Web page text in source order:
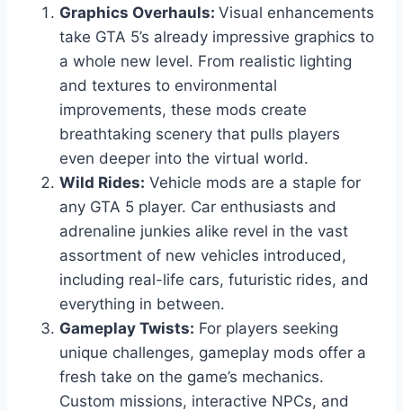
Graphics Overhauls: Visual enhancements
take GTA 5’s already impressive graphics to
a whole new level. From realistic lighting
and textures to environmental
improvements, these mods create
breathtaking scenery that pulls players
even deeper into the virtual world.
Wild Rides: Vehicle mods are a staple for
any GTA 5 player. Car enthusiasts and
adrenaline junkies alike revel in the vast
assortment of new vehicles introduced,
including real-life cars, futuristic rides, and
everything in between.
Gameplay Twists: For players seeking
unique challenges, gameplay mods offer a
fresh take on the game’s mechanics.
Custom missions, interactive NPCs, and